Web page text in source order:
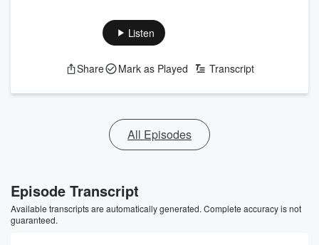
Listen
Share Mark as Played Transcript
All Episodes
Episode Transcript
Available transcripts are automatically generated. Complete accuracy is not
guaranteed.